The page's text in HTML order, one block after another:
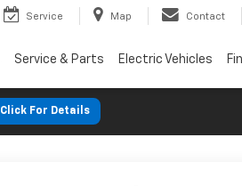
Service Map Contact
Service & Parts Electric Vehicles
Click For Details